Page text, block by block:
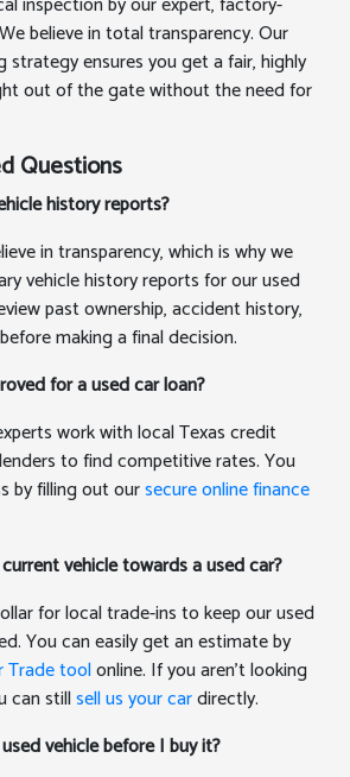
believe in total transparency. Our
strategy ensures you get a fair, highly
out of the gate without the need for
Questions
history reports?
in transparency, which is why we
vehicle history reports for our used
past ownership, accident history,
making a final decision.
for a used car loan?
work with local Texas credit
to find competitive rates. You
by filling out oursecure online finance
vehicle towards a used car?
for local trade-ins to keep our used
You can easily get an estimate by
Trade toolonline. If you aren't looking
can stillsell us your cardirectly.
vehicle before I buy it?